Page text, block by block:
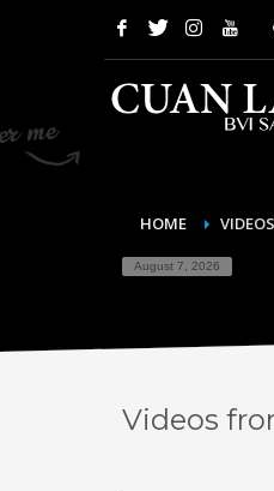
HOME VIDEOS
August 7, 2026
Videos